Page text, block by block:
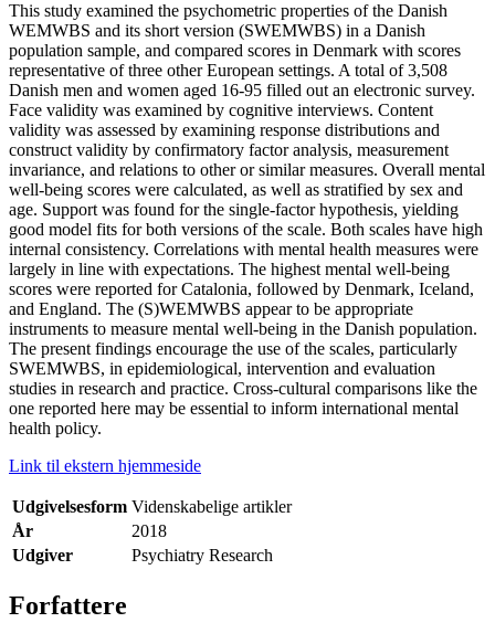
This study examined the psychometric properties of the Danish
WEMWBS and its short version (SWEMWBS) in a Danish
population sample, and compared scores in Denmark with scores
representative of three other European settings. A total of 3,508
Danish men and women aged 16-95 filled out an electronic survey.
Face validity was examined by cognitive interviews. Content
validity was assessed by examining response distributions and
construct validity by confirmatory factor analysis, measurement
invariance, and relations to other or similar measures. Overall mental
well-being scores were calculated, as well as stratified by sex and
age. Support was found for the single-factor hypothesis, yielding
good model fits for both versions of the scale. Both scales have high
internal consistency. Correlations with mental health measures were
largely in line with expectations. The highest mental well-being
scores were reported for Catalonia, followed by Denmark, Iceland,
and England. The (S)WEMWBS appear to be appropriate
instruments to measure mental well-being in the Danish population.
The present findings encourage the use of the scales, particularly
SWEMWBS, in epidemiological, intervention and evaluation
studies in research and practice. Cross-cultural comparisons like the
one reported here may be essential to inform international mental
health policy.
Link til ekstern hjemmeside
Udgivelsesform Videnskabelige artikler
År
2018
Udgiver
Psychiatry Research
Forfattere